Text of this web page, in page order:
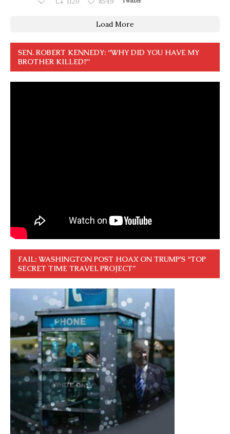
Load More
SEN. ROBERT KENNEDY: “WHY DID YOU HAVE MY
BROTHER KILLED?”
FAIL: WASHINGTON POST HOAX ON TRUMP’S “TOP
SECRET TIME TRAVEL PROJECT”